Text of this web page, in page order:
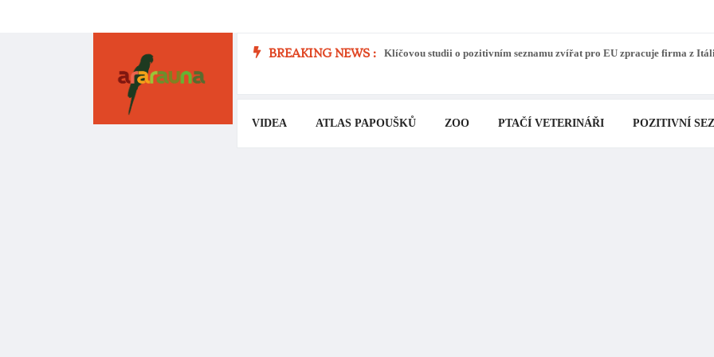
BREAKING NEWS : Klíčovou studii o pozitivním seznamu zvířat pro EU zpracuje firma z
VIDEA ATLAS PAPOUŠKŮ ZOO PTAČÍ VETERINÁŘI POZITIVNÍ